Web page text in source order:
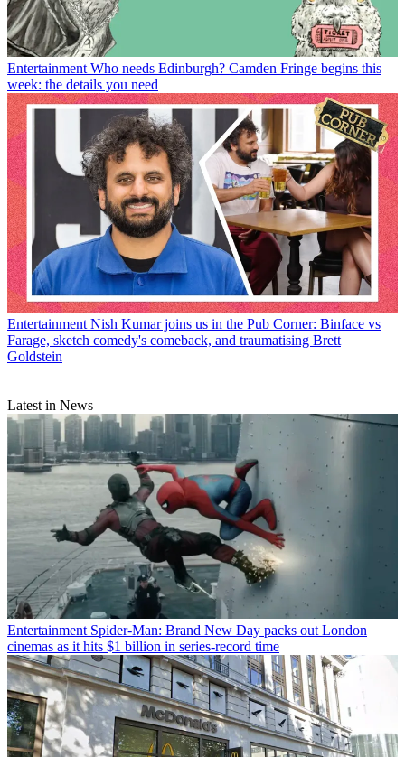
Entertainment Who needs Edinburgh? Camden Fringe begins this
week: the details you need
Entertainment Nish Kumar joins us in the Pub Corner: Binface vs
Farage, sketch comedy's comeback, and traumatising Brett
Goldstein
Latest in News
Entertainment Spider-Man: Brand New Day packs out London
cinemas as it hits $1 billion in series-record time